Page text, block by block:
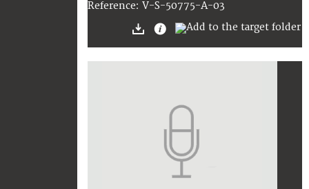
Reference: V-S-50775-A-03